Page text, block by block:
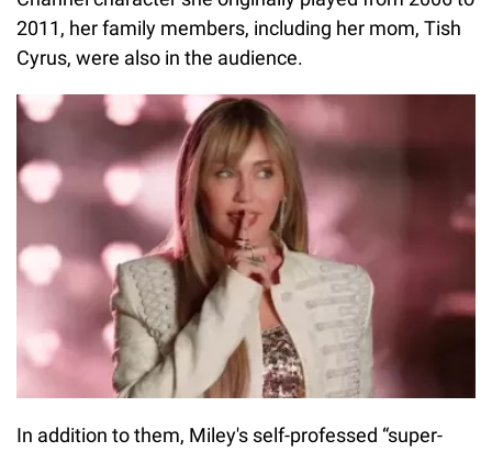
2011, her family members, including her mom, Tish
Cyrus, were also in the audience.
In addition to them, Miley's self-professed “super-